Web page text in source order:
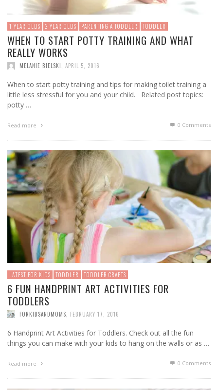
1-YEAR-OLDS 2-YEAR-OLDS PARENTING A TODDLER TODDLER
WHEN TO START POTTY TRAINING AND WHAT
REALLY WORKS
MELANIE BIELSKI APRIL 5, 2016
When to start potty training and tips for making toilet training a
little less stressful for you and your child. Related post topics:
potty …
Read more 0 Comments
LATEST FOR KIDS TODDLER TODDLER CRAFTS
6 FUN HANDPRINT ART ACTIVITIES FOR
TODDLERS
FORKIDSANDMOMS FEBRUARY 17, 2016
6 Handprint Art Activities for Toddlers. Check out all the fun
things you can make with your kids to hang on the walls or as …
Read more 0 Comments